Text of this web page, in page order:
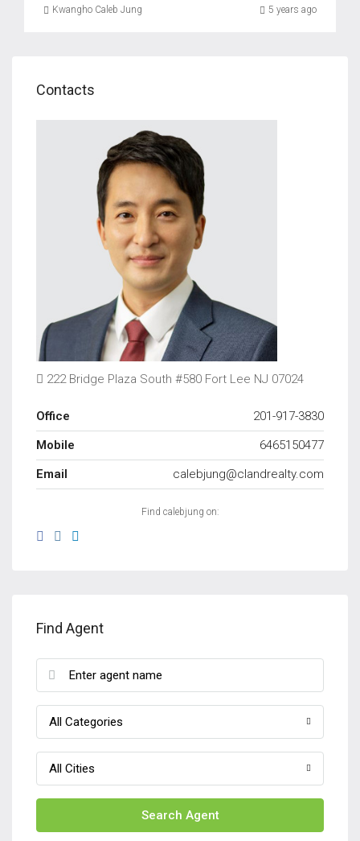
Kwangho Caleb Jung 5 years ago
Contacts
222 Bridge Plaza South #580 Fort Lee NJ 07024
Office
201-917-3830
Mobile
6465150477
Email
calebjung@clandrealty.com
Find calebjung on:
Find Agent
All Categories
All Cities
Search Agent